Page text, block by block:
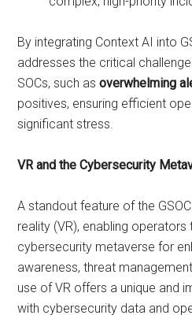
By integrating Context AI into
addresses the critical
SOCs, such asoverwhelming
positives, ensuring efficient
significant stress.
VR and the Cybersecurity
A standout feature of the
reality (VR), enabling
cybersecurity metaverse for
awareness, threat
use of VR offers a unique and
with cybersecurity data and